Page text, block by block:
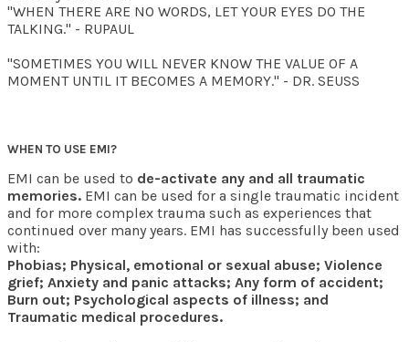
"WHEN THERE ARE NO WORDS, LET YOUR EYES DO THE
TALKING." - RUPAUL
"SOMETIMES YOU WILL NEVER KNOW THE VALUE OF A
MOMENT UNTIL IT BECOMES A MEMORY." - DR. SEUSS
WHEN TO USE EMI?
EMI can be used to de-activate any and all traumatic
memories. EMI can be used for a single traumatic incident
and for more complex trauma such as experiences that
continued over many years. EMI has successfully been used
with:
Phobias; Physical, emotional or sexual abuse; Violence
grief; Anxiety and panic attacks; Any form of accident;
Burn out; Psychological aspects of illness; and
Traumatic medical procedures.